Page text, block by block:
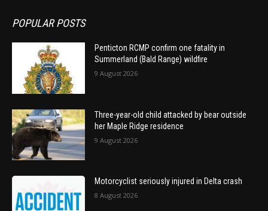
POPULAR POSTS
Penticton RCMP confirm one fatality in
Summerland (Bald Range) wildfire
9 August 2026
Three-year-old child attacked by bear outside
her Maple Ridge residence
9 August 2026
Motorcyclist seriously injured in Delta crash
8 August 2026